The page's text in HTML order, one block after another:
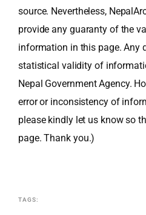
source. Nevertheless,
provide any guaranty of the
information in this page. Any
statistical validity of
Nepal Government Agency.
error or inconsistency of
please kindly let us know so
page. Thank you.)
TAGS: